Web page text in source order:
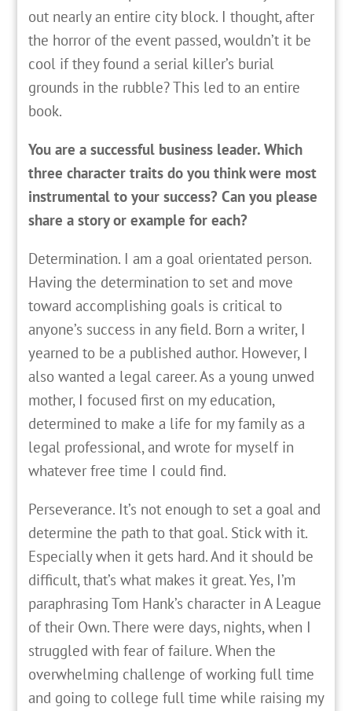
out nearly an entire city block. I thought, after
the horror of the event passed, wouldn’t it be
cool if they found a serial killer’s burial
grounds in the rubble? This led to an entire
book.
You are a successful business leader. Which
three character traits do you think were most
instrumental to your success? Can you please
share a story or example for each?
Determination. I am a goal orientated person.
Having the determination to set and move
toward accomplishing goals is critical to
anyone’s success in any field. Born a writer, I
yearned to be a published author. However, I
also wanted a legal career. As a young unwed
mother, I focused first on my education,
determined to make a life for my family as a
legal professional, and wrote for myself in
whatever free time I could find.
Perseverance. It’s not enough to set a goal and
determine the path to that goal. Stick with it.
Especially when it gets hard. And it should be
difficult, that’s what makes it great. Yes, I’m
paraphrasing Tom Hank’s character in A League
of their Own. There were days, nights, when I
struggled with fear of failure. When the
overwhelming challenge of working full time
and going to college full time while raising my